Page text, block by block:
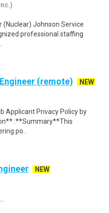
(Nuclear) Johnson Service
professional staffing
(remote)
NEW
Applicant Privacy Policy by
:**Summary**This
po..
NEW